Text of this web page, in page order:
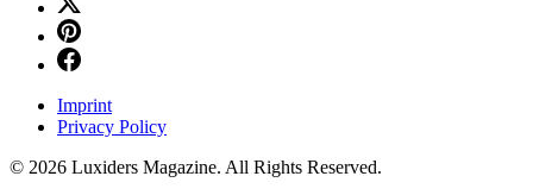
Imprint
Privacy Policy
© 2026 Luxiders Magazine. All Rights Reserved.